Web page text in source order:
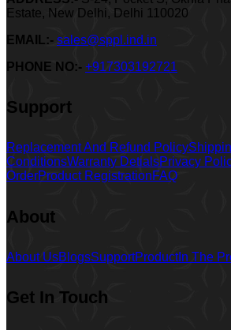
Estate, New Delhi, Delhi 110020
EMAIL:- sales@sppl.ind.in
PHONE NO:- +917303192721
Support
Replacement And Refund Policy
ConditionsWarranty DetialsPrivacy
OrderProduct RegistrationFAQ
About
About UsBlogsSupportProductIn The
Get In Touch